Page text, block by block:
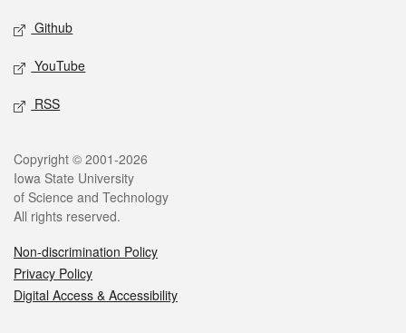
Github
YouTube
RSS
Legal
Copyright © 2001-2026
Iowa State University
of Science and Technology
All rights reserved.
Non-discrimination Policy
Privacy Policy
Digital Access & Accessibility